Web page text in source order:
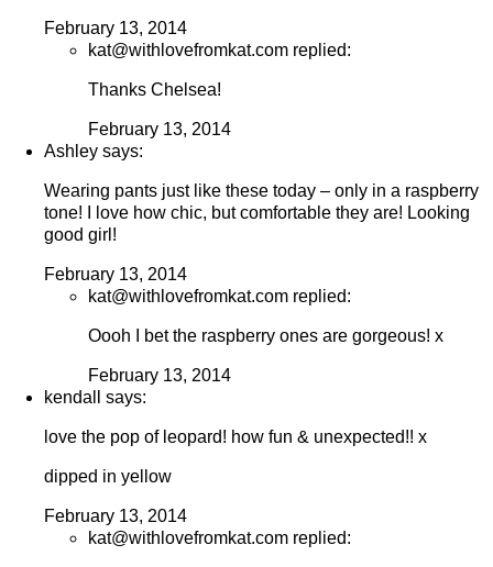
February 13, 2014
kat@withlovefromkat.com replied:
Thanks Chelsea!
February 13, 2014
Ashley says:
Wearing pants just like these today – only in a raspberry
tone! I love how chic, but comfortable they are! Looking
good girl!
February 13, 2014
kat@withlovefromkat.com replied:
Oooh I bet the raspberry ones are gorgeous! x
February 13, 2014
kendall says:
love the pop of leopard! how fun & unexpected!! x
dipped in yellow
February 13, 2014
kat@withlovefromkat.com replied: